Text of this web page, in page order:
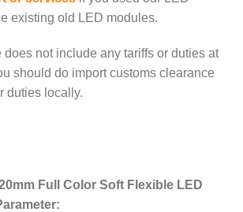
existing old LED modules.
does not include any tariffs or duties at
should do import customs clearance
duties locally.
Full Color Soft Flexible LED